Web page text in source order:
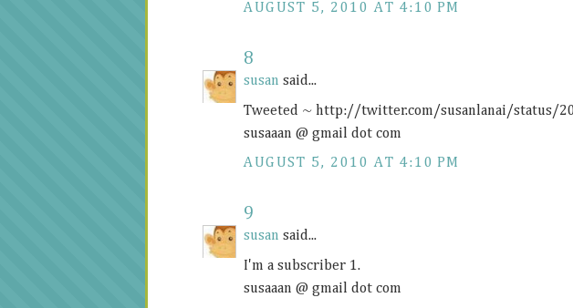
AUGUST 5, 2010 AT 4:10 PM
8
susan said...
Tweeted ~ http://twitter.com/susanlanai/status/
susaaan @ gmail dot com
AUGUST 5, 2010 AT 4:10 PM
9
susan said...
I'm a subscriber 1.
susaaan @ gmail dot com